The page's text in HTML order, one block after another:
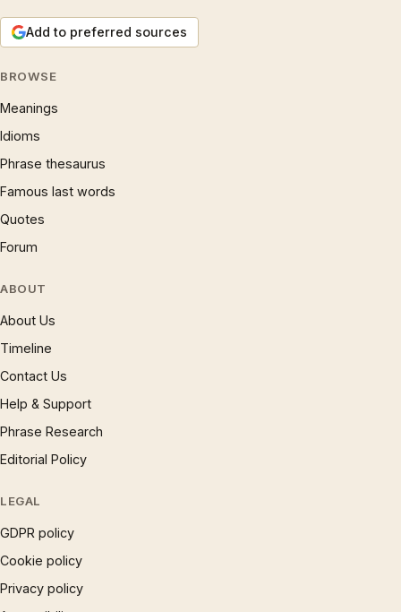
Add to preferred sources
BROWSE
Meanings
Idioms
Phrase thesaurus
Famous last words
Quotes
Forum
ABOUT
About Us
Timeline
Contact Us
Help & Support
Phrase Research
Editorial Policy
LEGAL
GDPR policy
Cookie policy
Privacy policy